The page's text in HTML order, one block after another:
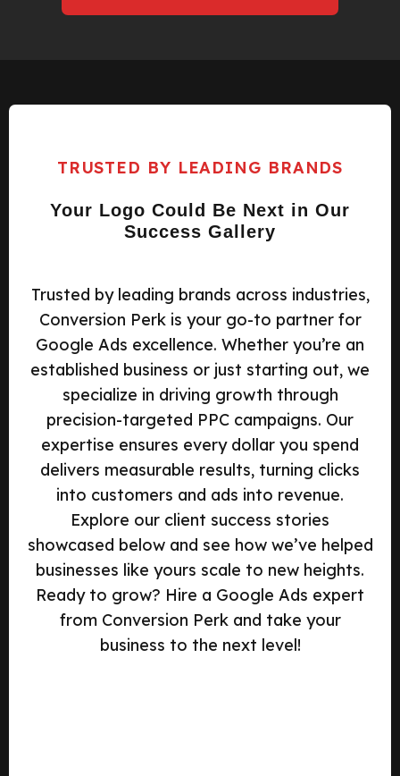
TRUSTED BY LEADING BRANDS
Your Logo Could Be Next in Our
Success Gallery
Trusted by leading brands across industries,
Conversion Perk is your go-to partner for
Google Ads excellence. Whether you’re an
established business or just starting out, we
specialize in driving growth through
precision-targeted PPC campaigns. Our
expertise ensures every dollar you spend
delivers measurable results, turning clicks
into customers and ads into revenue.
Explore our client success stories
showcased below and see how we’ve helped
businesses like yours scale to new heights.
Ready to grow? Hire a Google Ads expert
from Conversion Perk and take your
business to the next level!